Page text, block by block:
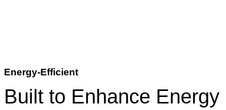
Energy-Efficient
Built to Enhance Energy